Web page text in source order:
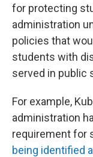
for protecting
administration
policies that
students with
served in public
For example,
administration
requirement for
being identified